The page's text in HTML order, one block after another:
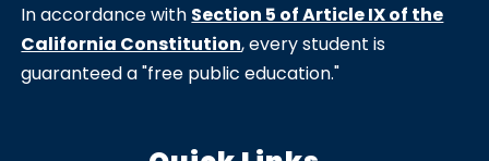
In accordance with Section 5 of Article IX of the
California Constitution, every student is
guaranteed a "free public education."